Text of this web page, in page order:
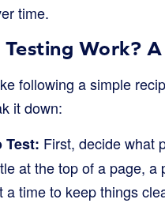
time.
Work?
following a simple
it down:
Test: First, decide what
at the top of a page,
time to keep things